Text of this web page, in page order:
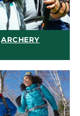
ARCHERY